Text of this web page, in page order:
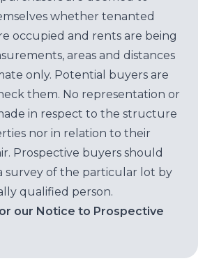
whether tenanted
occupied and rents are being
areas and distances
only. Potential buyers are
them. No representation or
in respect to the structure
nor in relation to their
Prospective buyers should
survey of the particular lot by
qualified person.
our Notice to Prospective